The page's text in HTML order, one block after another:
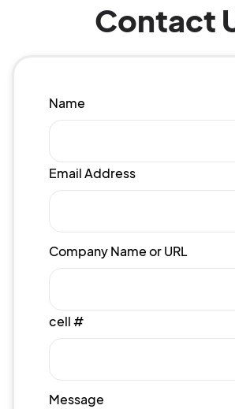
Contact
Name
Email Address
Company Name or URL
cell #
Message